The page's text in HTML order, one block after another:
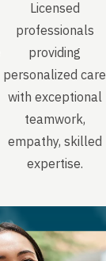
Licensed
professionals
providing
personalized care
with exceptional
teamwork,
empathy, skilled
expertise.